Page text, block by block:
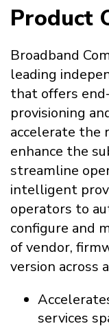
Product
Broadband
leading
that offers
provisioning
accelerate the
enhance the
streamline
intelligent
operators to
configure and
of vendor,
version across
services